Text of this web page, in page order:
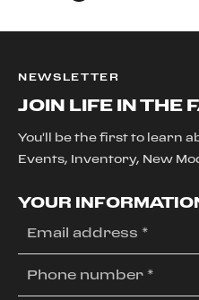
NEWSLETTER
JOIN LIFE IN THE
You'll be the first to learn
Events, Inventory, New
YOUR